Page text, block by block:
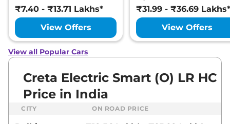
₹7.40 - ₹13.71 Lakhs*
View Offers
₹31.99 - ₹36.69 Lakhs*
View Offers
View all Popular Cars
Creta Electric Smart (O) LR HC
Price in India
CITY ON ROAD PRICE